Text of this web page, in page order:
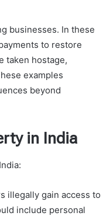
businesses. In these
to restore
taken hostage,
examples
beyond
in India
illegally gain access to
include personal